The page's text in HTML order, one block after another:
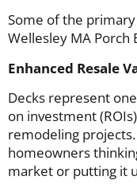
Some of the
Wellesley MA Porch
Enhanced Resale
Decks represent
on investment
remodeling
homeowners
market or putting it